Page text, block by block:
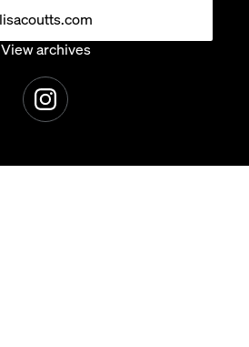
lisacoutts.com
View archives